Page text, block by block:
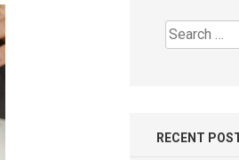
Search
for:
RECENT